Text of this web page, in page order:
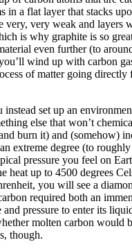
in a flat layer that stacks
very, very weak and layers
is why graphite is so
even further (to
wind up with carbon
of matter going directly
set up an
else that won’t
burn it) and (somehow)
extreme degree (to
pressure you feel on
heat up to 4500 degrees
you will see a
required both an
and pressure to enter its
molten carbon would
though.